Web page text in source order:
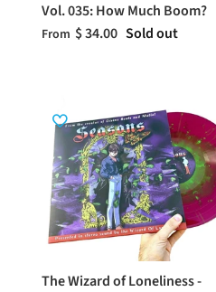
Vol. 035: How Much Boom?
From $ 34.00 Sold out
The Wizard of Loneliness -